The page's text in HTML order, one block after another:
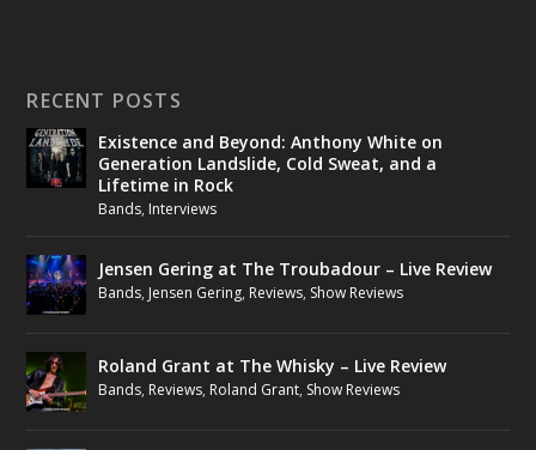
RECENT POSTS
Existence and Beyond: Anthony White on
Generation Landslide, Cold Sweat, and a
Lifetime in Rock
Bands, Interviews
Jensen Gering at The Troubadour – Live Review
Bands, Jensen Gering, Reviews, Show Reviews
Roland Grant at The Whisky – Live Review
Bands, Reviews, Roland Grant, Show Reviews